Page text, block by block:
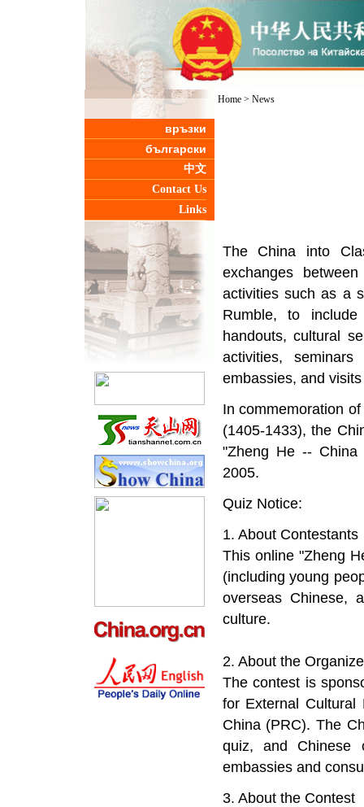
връзки
български
中文
Contact Us
Links
Home> News
The China into
exchanges
activities such as a
Rumble, to
handouts, cultural
activities,
embassies, and
In commemoration
(1405-1433), the
"Zheng He --
2005.
Quiz Notice:
1. About Contestants
This online "Zheng
(including young
overseas Chinese,
culture.
2. About the
The contest is
for External Cultural
China (PRC). The
quiz, and Chinese
embassies and
3. About the Contest